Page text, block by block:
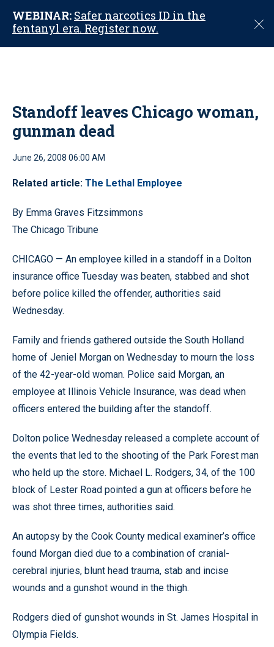
WEBINAR: Safer narcotics ID in the
fentanyl era. Register now.
C
o
Standoff leaves Chicago woman,
gunman dead
June 26, 2008 06:00 AM
Related article: The Lethal Employee
By Emma Graves Fitzsimmons
The Chicago Tribune
CHICAGO — An employee killed in a standoff in a Dolton
insurance office Tuesday was beaten, stabbed and shot
before police killed the offender, authorities said
Wednesday.
Family and friends gathered outside the South Holland
home of Jeniel Morgan on Wednesday to mourn the loss
of the 42-year-old woman. Police said Morgan, an
employee at Illinois Vehicle Insurance, was dead when
officers entered the building after the standoff.
Dolton police Wednesday released a complete account of
the events that led to the shooting of the Park Forest man
who held up the store. Michael L. Rodgers, 34, of the 100
block of Lester Road pointed a gun at officers before he
was shot three times, authorities said.
An autopsy by the Cook County medical examiner’s office
found Morgan died due to a combination of cranial-
cerebral injuries, blunt head trauma, stab and incise
wounds and a gunshot wound in the thigh.
Rodgers died of gunshot wounds in St. James Hospital in
Olympia Fields.